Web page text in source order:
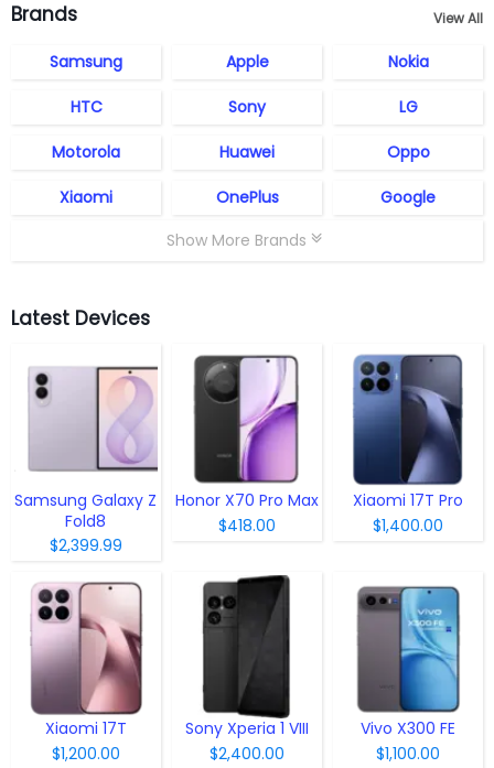
Brands View All
Samsung Apple Nokia
HTC Sony LG
Motorola Huawei Oppo
Xiaomi OnePlus
Google
Show More Brands
Latest Devices
Samsung Galaxy Z
Fold8
$2,399.99
Honor X70 Pro Max
$418.00
Xiaomi 17T Pro
$1,400.00
Xiaomi 17T
$1,200.00
Sony Xperia 1 VIII
$2,400.00
Vivo X300 FE
$1,100.00